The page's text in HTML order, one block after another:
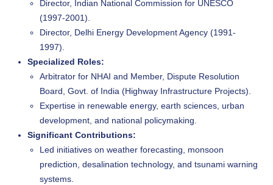
Director, Indian National Commission for UNESCO
(1997-2001).
Director, Delhi Energy Development Agency (1991-
1997).
Specialized Roles:
Arbitrator for NHAI and Member, Dispute Resolution
Board, Govt. of India (Highway Infrastructure Projects).
Expertise in renewable energy, earth sciences, urban
development, and national policymaking.
Significant Contributions:
Led initiatives on weather forecasting, monsoon
prediction, desalination technology, and tsunami warning
systems.